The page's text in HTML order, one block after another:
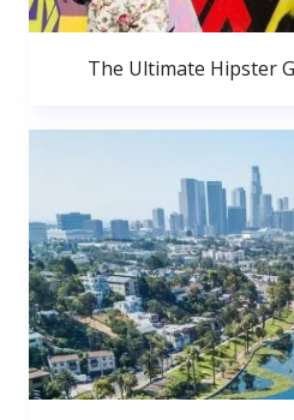
The Ultimate Hipster